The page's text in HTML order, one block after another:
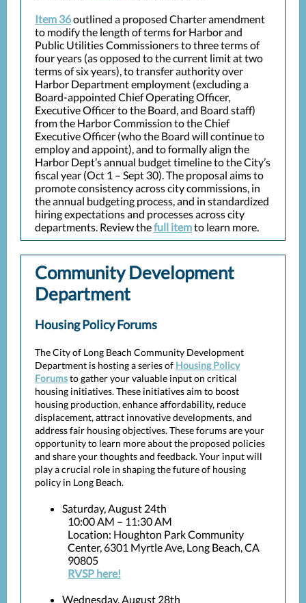
Item 36outlined a proposed Charter amendment
to modify the length of terms for Harbor and
Public Utilities Commissioners to three terms of
four years (as opposed to the current limit at two
terms of six years), to transfer authority over
Harbor Department employment (excluding a
Board-appointed Chief Operating Officer,
Executive Officer to the Board, and Board staff)
from the Harbor Commission to the Chief
Executive Officer (who the Board will continue to
employ and appoint), and to formally align the
Harbor Dept’s annual budget timeline to the City’s
fiscal year (Oct 1 – Sept 30). The proposal aims to
promote consistency across city commissions, in
the annual budgeting process, and in standardized
hiring expectations and processes across city
departments. Review thefull itemto learn more.
Community Development
Department
Housing Policy Forums
The City of Long Beach Community Development
Department is hosting a series of Housing Policy
Forumsto gather your valuable input on critical
housing initiatives. These initiatives aim to boost
housing production, enhance affordability, reduce
displacement, attract innovative developments, and
address fair housing objectives. These forums are your
opportunity to learn more about the proposed policies
and share your thoughts and feedback. Your input will
play a crucial role in shaping the future of housing
policy in Long Beach.
Saturday, August 24th
10:00 AM – 11:30 AM
Location: Houghton Park Community
Center, 6301 Myrtle Ave, Long Beach, CA
90805
RVSP here!
Wednesday, August 28th